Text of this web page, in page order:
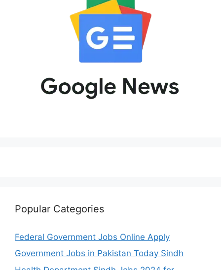
Popular Categories
Federal Government Jobs Online Apply
Government Jobs in Pakistan Today Sindh